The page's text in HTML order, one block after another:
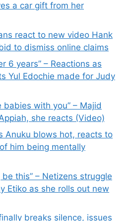
a car gift from her
react to new video Hank
to dismiss online claims
6 years” – Reactions as
Yul Edochie made for Judy
babies with you” – Majid
she reacts (Video)
Anuku blows hot, reacts to
him being mentally
this” – Netizens struggle
Etiko as she rolls out new
breaks silence, issues